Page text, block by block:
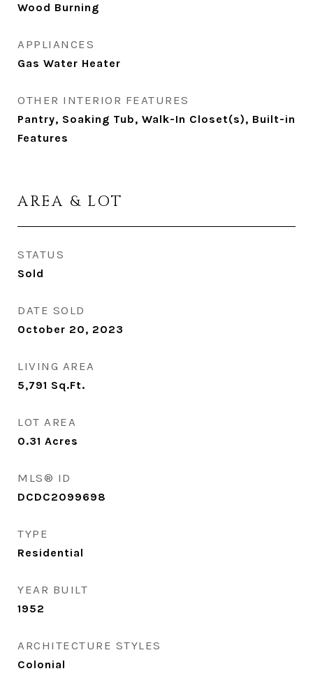
Wood Burning
APPLIANCES
Gas Water Heater
OTHER INTERIOR FEATURES
Pantry, Soaking Tub, Walk-In Closet(s), Built-in
Features
AREA & LOT
STATUS
Sold
DATE SOLD
October 20, 2023
LIVING AREA
5,791 Sq.Ft.
LOT AREA
0.31 Acres
MLS® ID
DCDC2099698
TYPE
Residential
YEAR BUILT
1952
ARCHITECTURE STYLES
Colonial